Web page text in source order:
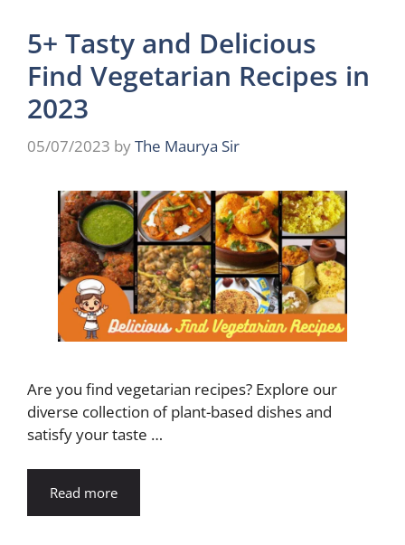
5+ Tasty and Delicious
Find Vegetarian Recipes in
2023
05/07/2023 byThe Maurya Sir
Are you find vegetarian recipes? Explore our
diverse collection of plant-based dishes and
satisfy your taste …
Read more